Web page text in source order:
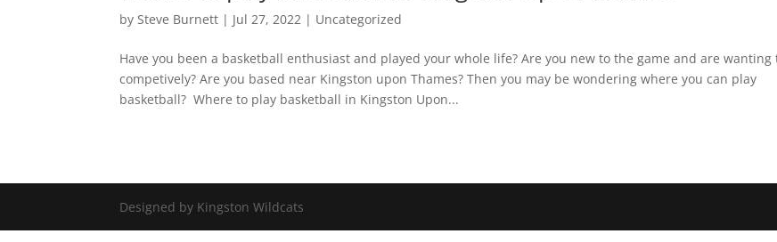
bySteve Burnett | Jul 27, 2022 | Uncategorized
Have you been a basketball enthusiast and played your whole life? Are you new to the game and are wanting
competively? Are you based near Kingston upon Thames? Then you may be wondering where you can play
basketball? Where to play basketball in Kingston Upon...
Designed by Kingston Wildcats